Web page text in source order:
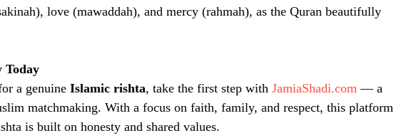
love (mawaddah), and mercy (rahmah), as the Quran beautifully
Today
a genuine Islamic rishta, take the first step with JamiaShadi.com — a
matchmaking. With a focus on faith, family, and respect, this platform
is built on honesty and shared values.